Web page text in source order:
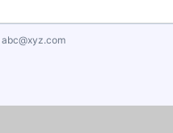
abc@xyz.com